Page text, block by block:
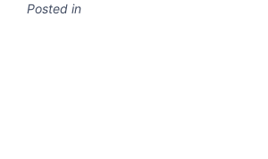
Posted in